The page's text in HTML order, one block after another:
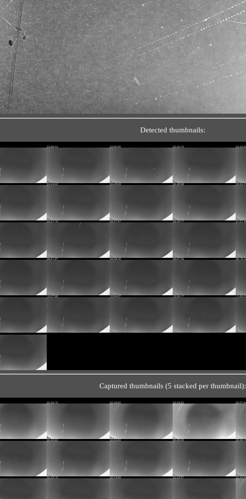
Detected thumbnails:
Captured thumbnails (5 stacked per thumbnail):